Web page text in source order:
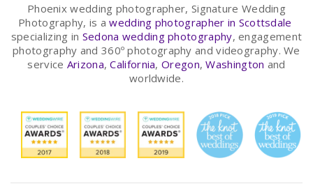
Phoenix wedding photographer, Signature Wedding
Photography, is awedding photographer in Scottsdale
specializing in Sedona wedding photography, engagement
photography and 360º photography and videography. We
service Arizona,California,Oregon,Washington and
worldwide.